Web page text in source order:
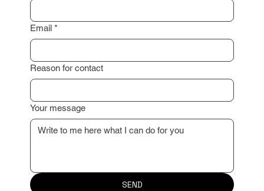
Email *
Reason for contact
Your message
SEND